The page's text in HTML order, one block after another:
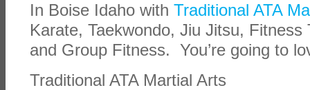
In Boise Idaho with Traditional ATA
Karate, Taekwondo, Jiu Jitsu,
and Group Fitness. You’re going to
Traditional ATA Martial Arts